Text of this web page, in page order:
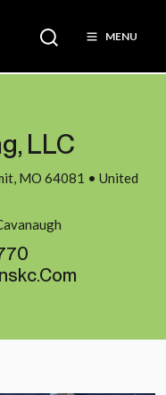
MENU
LLC
MO 64081 • United